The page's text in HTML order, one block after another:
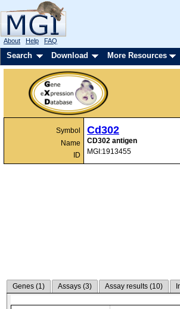
About Help FAQ
Search Download More Resources
Symbol
Name
ID
Cd302
CD302 antigen
MGI:1913455
Genes (1) Assays (3) Assay results (10)